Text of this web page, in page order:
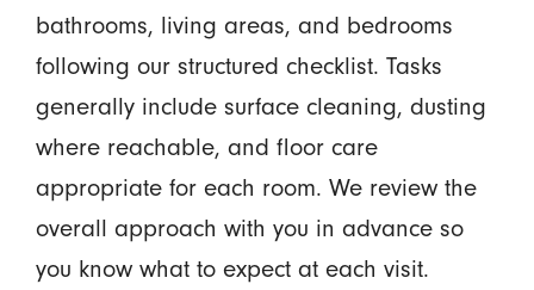
bathrooms, living areas, and bedrooms
following our structured checklist. Tasks
generally include surface cleaning, dusting
where reachable, and floor care
appropriate for each room. We review the
overall approach with you in advance so
you know what to expect at each visit.